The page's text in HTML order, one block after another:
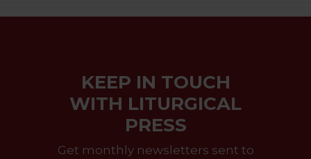
KEEP IN TOUCH
WITH LITURGICAL
PRESS
Get monthly newsletters sent to